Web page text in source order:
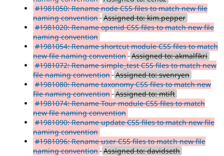
#1981050: Rename node CSS files to match new file
naming convention Assigned to: kim.pepper
#1981020: Rename openid CSS files to match new file
naming convention
#1981054: Rename shortcut module CSS files to match
new file naming convention Assigned to: akmalfikri
#1981072: Rename simple_test CSS files to match new
file naming convention Assigned to: svenryen
#1981080: Rename taxonomy CSS files to match new
file naming convention Assigned to: mtift
#1981074: Rename Tour module CSS files to match
new file naming convention
#1981090: Rename update CSS files to match new file
naming convention
#1981096: Rename user CSS files to match new file
naming convention Assigned to: davidseth